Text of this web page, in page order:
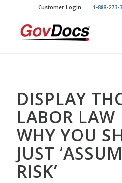
Content
navigation
Customer Login 1-888-273-
DISPLAY
LABOR LAW
WHY YOU
JUST
RISK’